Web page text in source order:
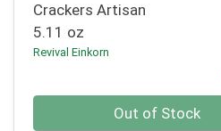
Crackers Artisan
5.11 oz
Revival Einkorn
Out of Stock